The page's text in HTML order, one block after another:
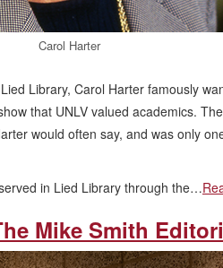
Carol Harter
Library, Carol Harter famously
that UNLV valued academics.
would often say, and was only
in Lied Library through the…
Mike Smith